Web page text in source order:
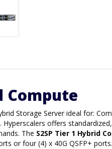
Compute
Storage Server ideal for:
Hyperscalers offers
The S2SP Tier 1 Hybrid
or four (4) x 40G QSFP+ ports.